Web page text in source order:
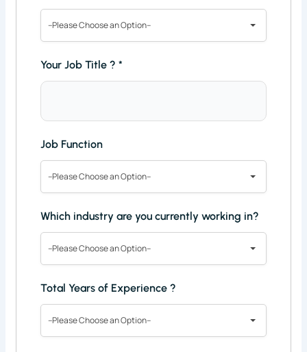
--Please Choose an Option--
Your Job Title ?*
Job Function
--Please Choose an Option--
Which industry are you currently working in?
--Please Choose an Option--
Total Years of Experience ?
--Please Choose an Option--